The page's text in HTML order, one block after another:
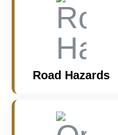
Road Hazards